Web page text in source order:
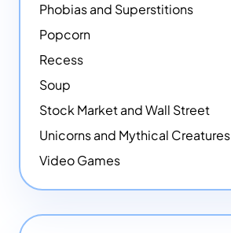
Phobias and Superstitions
Popcorn
Recess
Soup
Stock Market and Wall Street
Unicorns and Mythical Creatures
Video Games